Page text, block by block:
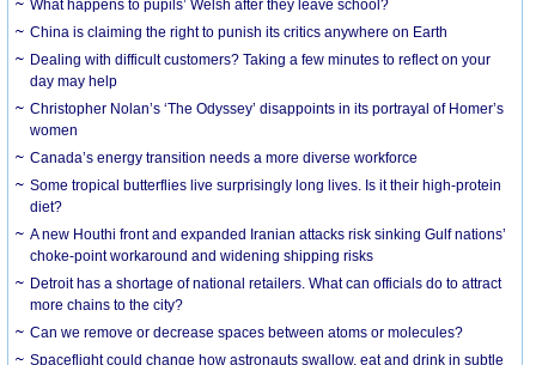
What happens to pupils’ Welsh after they leave school?
China is claiming the right to punish its critics anywhere on Earth
Dealing with difficult customers? Taking a few minutes to reflect on your
day may help
Christopher Nolan’s ‘The Odyssey’ disappoints in its portrayal of Homer’s
women
Canada’s energy transition needs a more diverse workforce
Some tropical butterflies live surprisingly long lives. Is it their high-protein
diet?
A new Houthi front and expanded Iranian attacks risk sinking Gulf nations’
choke-point workaround and widening shipping risks
Detroit has a shortage of national retailers. What can officials do to attract
more chains to the city?
Can we remove or decrease spaces between atoms or molecules?
Spaceflight could change how astronauts swallow, eat and drink in subtle